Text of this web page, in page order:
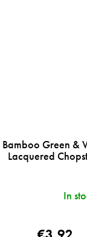
Bamboo Green &
Lacquered
In